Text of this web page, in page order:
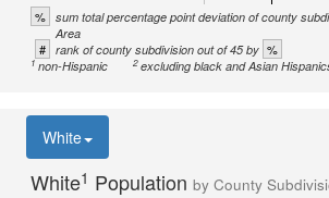
% sum total percentage point deviation of county
Area
# rank of county subdivision out of 45 by %
1non-Hispanic 2excluding black and Asian
White
White1 Population by County